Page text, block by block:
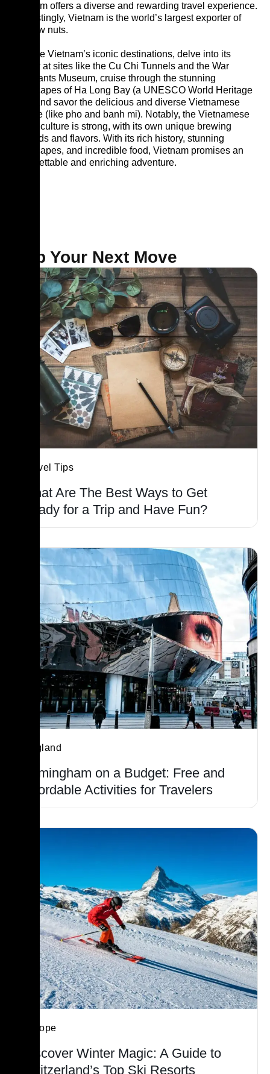
Vietnam offers a diverse and rewarding travel experience.
Interestingly, Vietnam is the world’s largest exporter of
cashew nuts.
Explore Vietnam’s iconic destinations, delve into its
history at sites like the Cu Chi Tunnels and the War
Remnants Museum, cruise through the stunning
landscapes of Ha Long Bay (a UNESCO World Heritage
site), and savor the delicious and diverse Vietnamese
cuisine (like pho and banh mi). Notably, the Vietnamese
coffee culture is strong, with its own unique brewing
methods and flavors. With its rich history, stunning
landscapes, and incredible food, Vietnam promises an
unforgettable and enriching adventure.
Map Your Next Move
Travel Tips
What Are The Best Ways to Get
Ready for a Trip and Have Fun?
England
Birmingham on a Budget: Free and
Affordable Activities for Travelers
Europe
Discover Winter Magic: A Guide to
Switzerland’s Top Ski Resorts